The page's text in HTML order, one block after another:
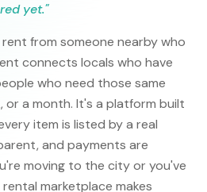
yet."
from someone nearby who
connects locals who have
who need those same
or a month. It's a platform built
item is listed by a real
and payments are
moving to the city or you've
marketplace makes